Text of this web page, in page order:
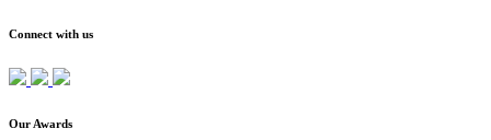
Connect with us
Our Awards